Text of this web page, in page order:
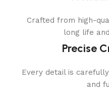
Crafted from high-
long life
Precise
Every detail is
and